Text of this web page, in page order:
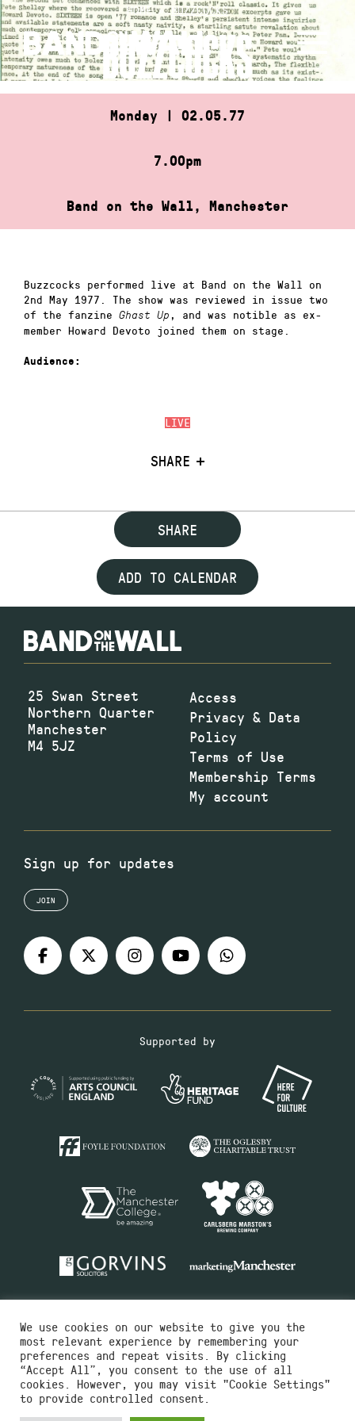
Skip
to
content
HOME» BUZZCOCKS
BUZZCOCKS
Monday | 02.05.77
7.00pm
Band on the Wall, Manchester
LIVE
SHARE
Buzzcocks performed live at Band on the Wall on
2nd May 1977. The show was reviewed in issue two
of the fanzine Ghast Up , and was notible as ex-
member Howard Devoto joined them on stage.
Audience:
SHARE
ADD TO CALENDAR
25 Swan Street
Northern Quarter
Manchester
M4 5JZ
Access
Privacy & Data
Policy
Terms of Use
Membership Terms
My account
Sign up for updates
JOIN
Supported by
Charity No.516351
Designed by Instruct
We use cookies on our website to give you the
most relevant experience by remembering your
preferences and repeat visits. By clicking
“Accept All”, you consent to the use of all
cookies. However, you may visit "Cookie Settings"
to provide controlled consent.